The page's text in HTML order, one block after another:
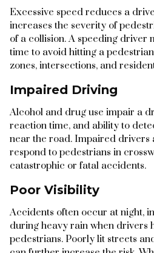
Excessive speed reduces a
increases the severity of
of a collision. A speeding driver
time to avoid hitting a
zones, intersections, and
Impaired Driving
Alcohol and drug use impair a
reaction time, and ability to
near the road. Impaired drivers
respond to pedestrians in
catastrophic or fatal accidents.
Poor Visibility
Accidents often occur at night,
during heavy rain when drivers
pedestrians. Poorly lit streets